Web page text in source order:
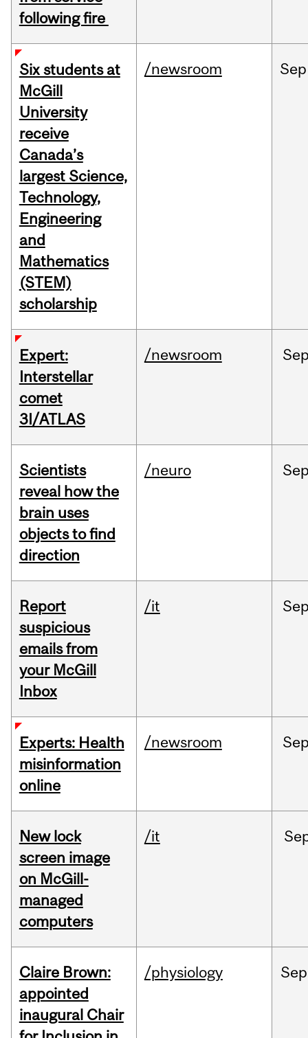
following fire
Six students at
McGill
University
receive
Canada’s
largest Science,
Technology,
Engineering
and
Mathematics
(STEM)
scholarship
/newsroom Sep
Expert:
Interstellar
comet
3I/ATLAS
/newsroom
Scientists
reveal how the
brain uses
objects to find
direction
/neuro
Report
suspicious
emails from
your McGill
Inbox
/it
Experts: Health
misinformation
online
/newsroom
New lock
screen image
on McGill-
managed
computers
/it
Claire Brown:
appointed
inaugural Chair
/physiology Sep